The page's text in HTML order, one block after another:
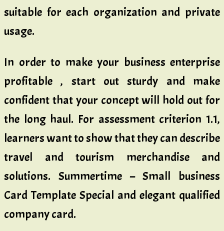
suitable for each organization and private
usage.
In order to make your business enterprise
profitable , start out sturdy and make
confident that your concept will hold out for
the long haul. For assessment criterion 1.1,
learners want to show that they can describe
travel and tourism merchandise and
solutions. Summertime – Small business
Card Template Special and elegant qualified
company card.